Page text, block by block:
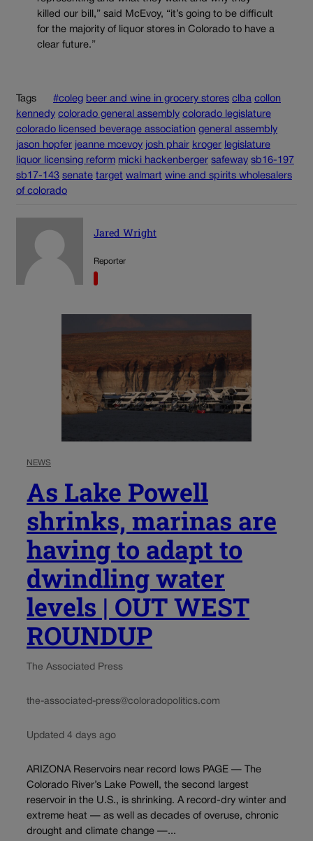
killed our bill,” said McEvoy, “it’s going to be difficult
for the majority of liquor stores in Colorado to have a
clear future.”
Tags #coleg beer and wine in grocery stores clba collon
kennedy colorado general assembly colorado legislature
colorado licensed beverage association general assembly
jason hopfer jeanne mcevoy josh phair kroger legislature
liquor licensing reform micki hackenberger safeway sb16-197
sb17-143 senate target walmart wine and spirits wholesalers
of colorado
Jared Wright
Reporter
NEWS
As Lake Powell
shrinks, marinas are
having to adapt to
dwindling water
levels | OUT WEST
ROUNDUP
The Associated Press
the-associated-press@coloradopolitics.com
Updated 4 days ago
ARIZONA Reservoirs near record lows PAGE — The
Colorado River’s Lake Powell, the second largest
reservoir in the U.S., is shrinking. A record-dry winter and
extreme heat — as well as decades of overuse, chronic
drought and climate change —...